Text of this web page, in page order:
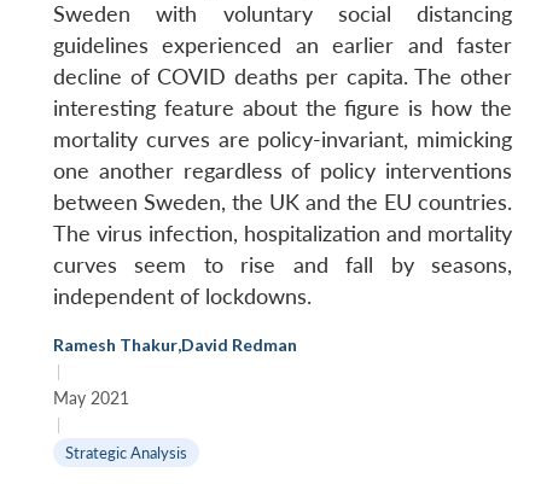
Sweden with voluntary social distancing
guidelines experienced an earlier and faster
decline of COVID deaths per capita. The other
interesting feature about the figure is how the
mortality curves are policy-invariant, mimicking
one another regardless of policy interventions
between Sweden, the UK and the EU countries.
The virus infection, hospitalization and mortality
curves seem to rise and fall by seasons,
independent of lockdowns.
Ramesh Thakur,David Redman
|
May 2021
|
Strategic Analysis